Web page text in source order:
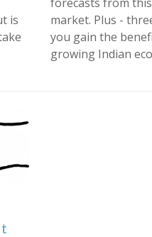
is
market. Plus -
you gain the
growing Indian